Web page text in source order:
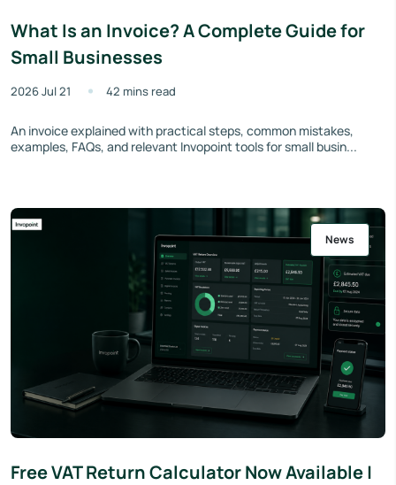
What Is an Invoice? A Complete Guide for
Small Businesses
2026 Jul 21 42 mins read
An invoice explained with practical steps, common mistakes,
examples, FAQs, and relevant Invopoint tools for small busin...
News
Free VAT Return Calculator Now Available |